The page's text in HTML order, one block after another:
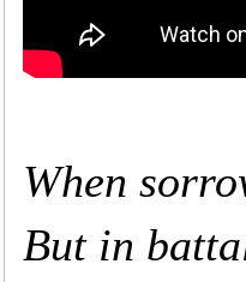
When
But in